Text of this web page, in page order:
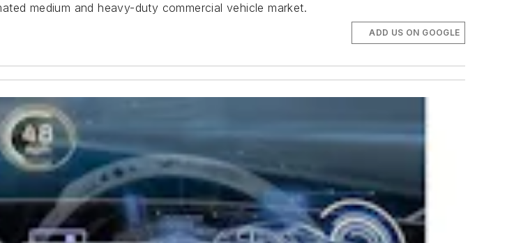
medium and heavy-duty commercial vehicle market.
ADD US ON GOOGLE